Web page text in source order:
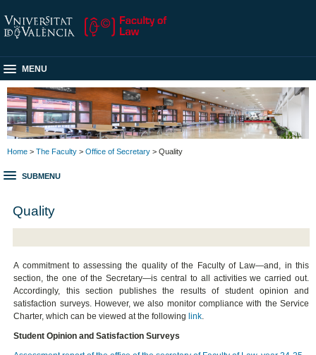
MENU
Home > The Faculty > Office of Secretary > Quality
SUBMENU
Quality
A commitment to assessing the quality of the Faculty of Law—and, in this
section, the one of the Secretary—is central to all activities we carried out.
Accordingly, this section publishes the results of student opinion and
satisfaction surveys. However, we also monitor compliance with the Service
Charter, which can be viewed at the following link.
Student Opinion and Satisfaction Surveys